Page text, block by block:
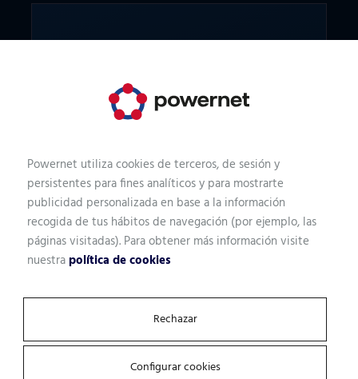
Powernet utiliza cookies de terceros, de sesión y
persistentes para fines analíticos y para mostrarte
publicidad personalizada en base a la información
recogida de tus hábitos de navegación (por ejemplo, las
páginas visitadas). Para obtener más información visite
nuestrapolítica de cookies
Rechazar
Configurar cookies